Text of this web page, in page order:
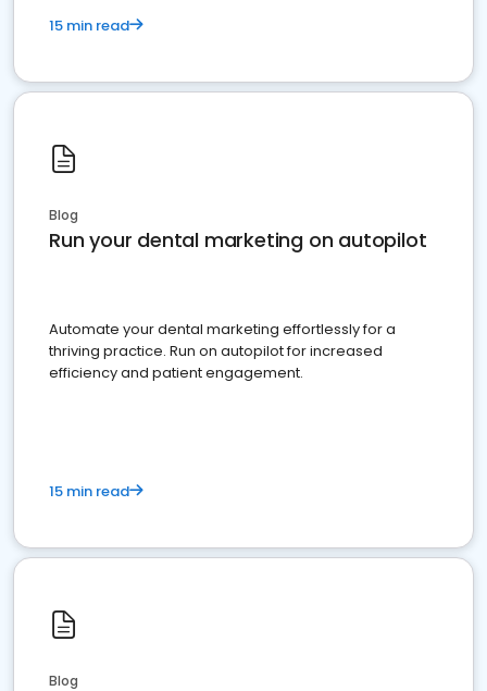
15 min read
Blog
Run your dental marketing on autopilot
Automate your dental marketing effortlessly for a
thriving practice. Run on autopilot for increased
efficiency and patient engagement.
15 min read
Blog